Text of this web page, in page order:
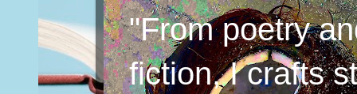
"From poetry
fiction, I crafts